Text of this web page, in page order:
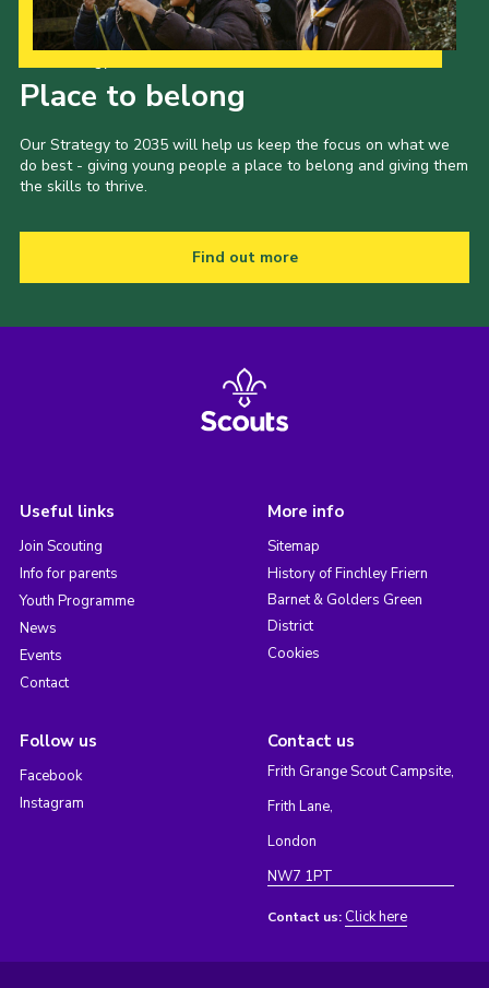
Place to belong
Our Strategy to 2035 will help us keep the focus on what we
do best - giving young people a place to belong and giving them
the skills to thrive.
Find out more
Useful links
Join Scouting
Info for parents
Youth Programme
News
Events
Contact
More info
Sitemap
History of Finchley Friern
Barnet & Golders Green
District
Cookies
Follow us
Facebook
Instagram
Contact us
Frith Grange Scout Campsite,
Frith Lane,
London
NW7 1PT
Contact us: Click here